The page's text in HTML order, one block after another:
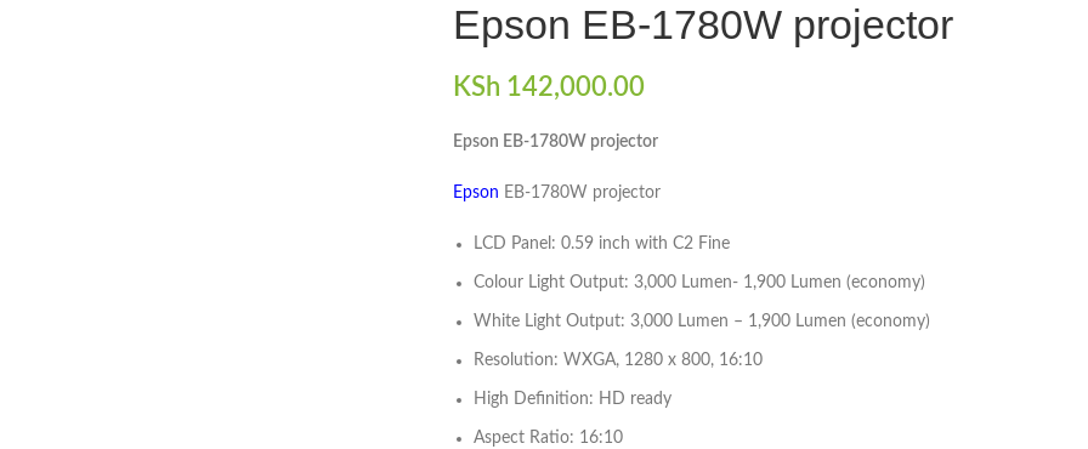
Epson EB-1780W projector
KSh 142,000.00
Epson EB-1780W projector
Epson EB-1780W projector
LCD Panel: 0.59 inch with C2 Fine
Colour Light Output: 3,000 Lumen- 1,900 Lumen (economy)
White Light Output: 3,000 Lumen – 1,900 Lumen (economy)
Resolution: WXGA, 1280 x 800, 16:10
High Definition: HD ready
Aspect Ratio: 16:10